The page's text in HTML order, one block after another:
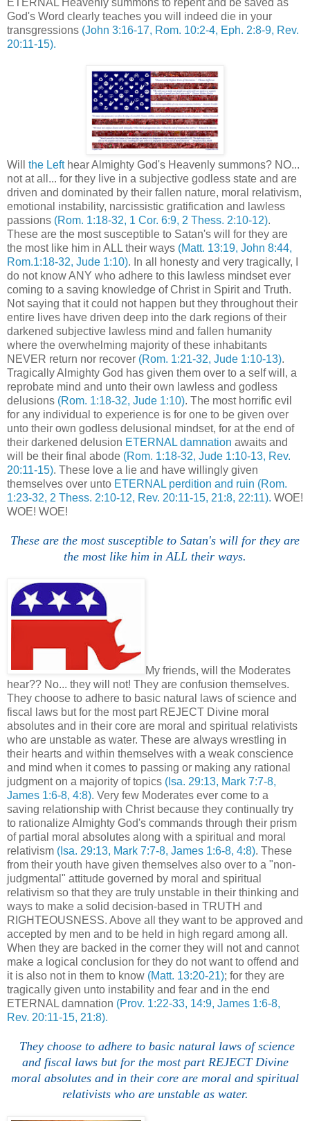
God's Word clearly teaches you will indeed die in your
transgressions (John 3:16-17, Rom. 10:2-4, Eph. 2:8-9, Rev.
20:11-15).
Will the Lefthear Almighty God's Heavenly summons? NO...
not at all... for they live in a subjective godless state and are
driven and dominated by their fallen nature, moral relativism,
emotional instability, narcissistic gratification and lawless
passions (Rom. 1:18-32, 1 Cor. 6:9, 2 Thess. 2:10-12).
These are the most susceptible to Satan's will for they are
the most like him in ALL their ways (Matt. 13:19, John 8:44,
Rom.1:18-32, Jude 1:10). In all honesty and very tragically, I
do not know ANY who adhere to this lawless mindset ever
coming to a saving knowledge of Christ in Spirit and Truth.
Not saying that it could not happen but they throughout their
entire lives have driven deep into the dark regions of their
darkened subjective lawless mind and fallen humanity
where the overwhelming majority of these inhabitants
NEVER return nor recover (Rom. 1:21-32, Jude 1:10-13).
Tragically Almighty God has given them over to a self will, a
reprobate mind and unto their own lawless and godless
delusions (Rom. 1:18-32, Jude 1:10). The most horrific evil
for any individual to experience is for one to be given over
unto their own godless delusional mindset, for at the end of
their darkened delusion ETERNAL damnation awaits and
will be their final abode (Rom. 1:18-32, Jude 1:10-13, Rev.
20:11-15). These love a lie and have willingly given
themselves over unto ETERNAL perdition and ruin (Rom.
1:23-32, 2 Thess. 2:10-12, Rev. 20:11-15, 21:8, 22:11). WOE!
WOE! WOE!
These are the most susceptible to Satan's will for they are
the most like him in ALL their ways.
My friends, will the Moderates
hear?? No... they will not! They are confusion themselves.
They choose to adhere to basic natural laws of science and
fiscal laws but for the most part REJECT Divine moral
absolutes and in their core are moral and spiritual relativists
who are unstable as water. These are always wrestling in
their hearts and within themselves with a weak conscience
and mind when it comes to passing or making any rational
judgment on a majority of topics (Isa. 29:13, Mark 7:7-8,
James 1:6-8, 4:8). Very few Moderates ever come to a
saving relationship with Christ because they continually try
to rationalize Almighty God's commands through their prism
of partial moral absolutes along with a spiritual and moral
relativism (Isa. 29:13, Mark 7:7-8, James 1:6-8, 4:8). These
from their youth have given themselves also over to a "non-
judgmental" attitude governed by moral and spiritual
relativism so that they are truly unstable in their thinking and
ways to make a solid decision-based in TRUTH and
RIGHTEOUSNESS. Above all they want to be approved and
accepted by men and to be held in high regard among all.
When they are backed in the corner they will not and cannot
make a logical conclusion for they do not want to offend and
it is also not in them to know (Matt. 13:20-21); for they are
tragically given unto instability and fear and in the end
ETERNAL damnation (Prov. 1:22-33, 14:9, James 1:6-8,
Rev. 20:11-15, 21:8).
They choose to adhere to basic natural laws of science
and fiscal laws but for the most part REJECT Divine
moral absolutes and in their core are moral and spiritual
relativists who are unstable as water.